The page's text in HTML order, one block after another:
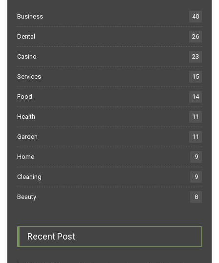
Business 40
Dental 26
Casino 23
Services 15
Food 14
Health 11
Garden 11
Home 9
Cleaning 9
Beauty 8
Recent Post